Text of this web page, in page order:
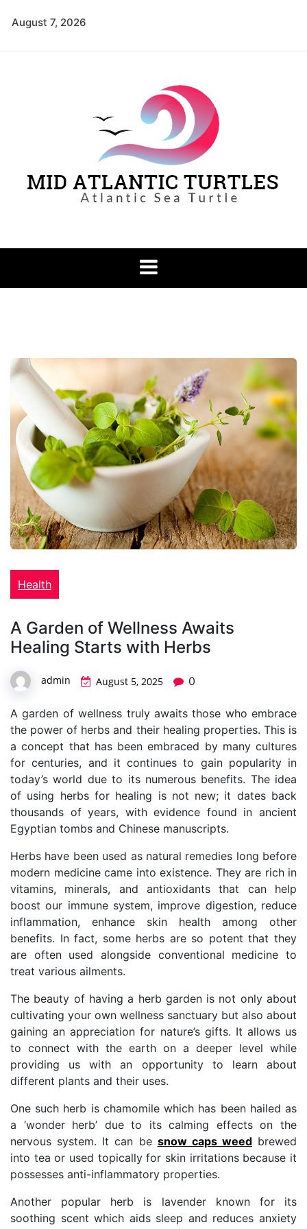
August 7, 2026
Mid Atlantic
Turtles
Health
A Garden of Wellness Awaits
Healing Starts with Herbs
admin August 5, 2025 0
A garden of wellness truly awaits those who embrace
the power of herbs and their healing properties. This is
a concept that has been embraced by many cultures
for centuries, and it continues to gain popularity in
today’s world due to its numerous benefits. The idea
of using herbs for healing is not new; it dates back
thousands of years, with evidence found in ancient
Egyptian tombs and Chinese manuscripts.
Herbs have been used as natural remedies long before
modern medicine came into existence. They are rich in
vitamins, minerals, and antioxidants that can help
boost our immune system, improve digestion, reduce
inflammation, enhance skin health among other
benefits. In fact, some herbs are so potent that they
are often used alongside conventional medicine to
treat various ailments.
The beauty of having a herb garden is not only about
cultivating your own wellness sanctuary but also about
gaining an appreciation for nature’s gifts. It allows us
to connect with the earth on a deeper level while
providing us with an opportunity to learn about
different plants and their uses.
One such herb is chamomile which has been hailed as
a ‘wonder herb’ due to its calming effects on the
nervous system. It can be snow caps weedbrewed
into tea or used topically for skin irritations because it
possesses anti-inflammatory properties.
Another popular herb is lavender known for its
soothing scent which aids sleep and reduces anxiety